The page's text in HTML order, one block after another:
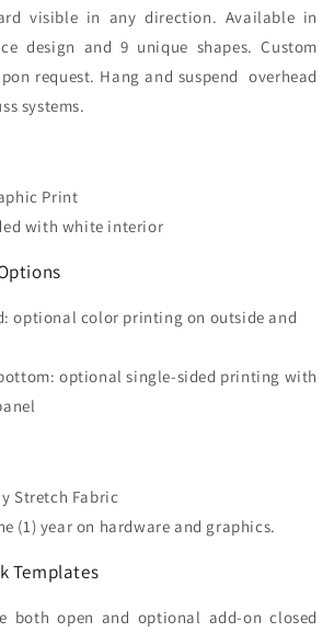
visible in any direction. Available in
design and 9 unique shapes. Custom
request. Hang and suspend overhead
systems.
Print
with white interior
optional color printing on outside and
optional single-sided printing with
Stretch Fabric
(1) year on hardware and graphics.
Templates
both open and optional add-on closed